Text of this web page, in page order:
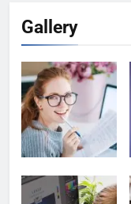
Gallery